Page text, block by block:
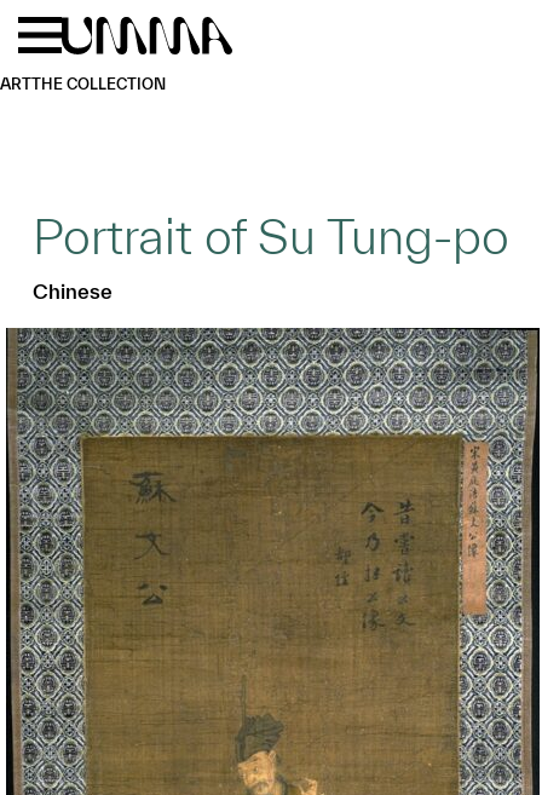
Skip to main content
ARTTHE COLLECTION
Portrait of Su Tung-po
Chinese